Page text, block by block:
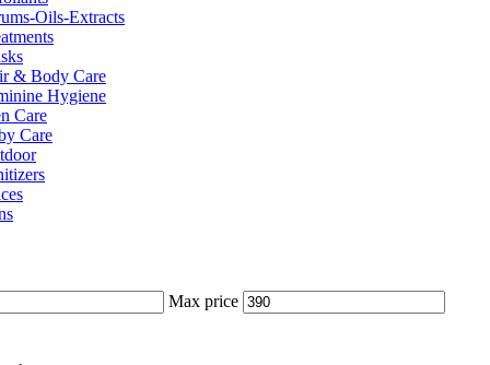
Oils-Extracts
& Body Care
Hygiene
Care
Care
Max price